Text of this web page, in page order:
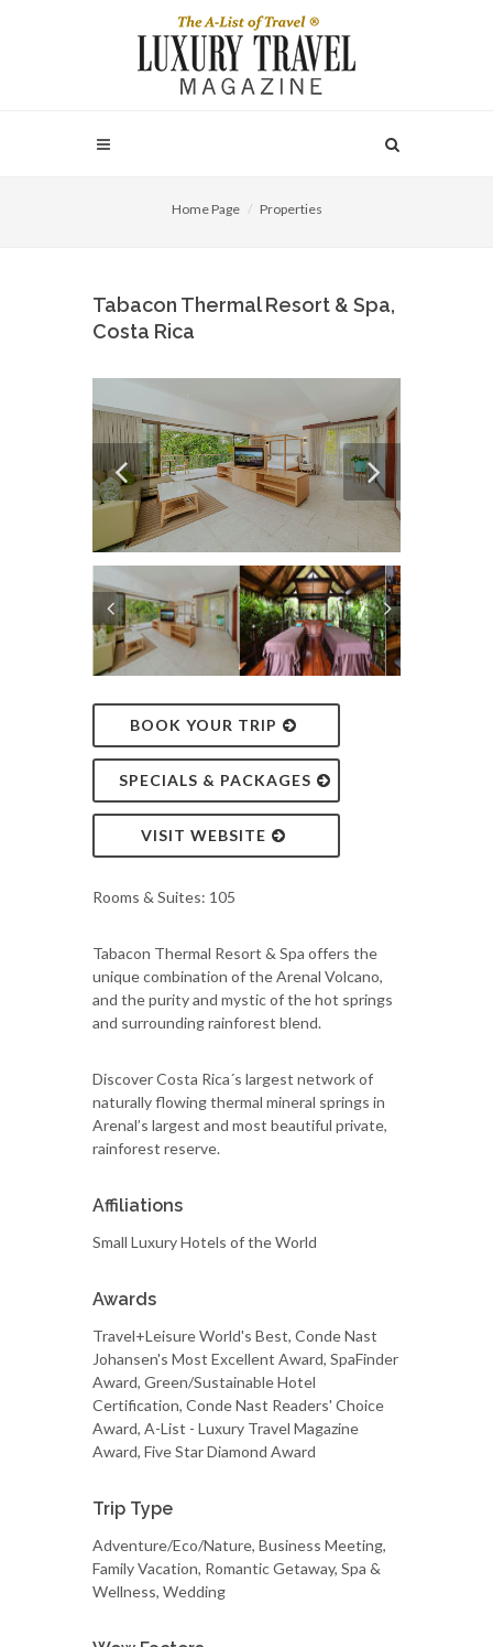
Home Page Properties
Tabacon Thermal Resort & Spa,
Costa Rica
BOOK YOUR TRIP
SPECIALS & PACKAGES
VISIT WEBSITE
Rooms & Suites: 105
Tabacon Thermal Resort & Spa offers the
unique combination of the Arenal Volcano,
and the purity and mystic of the hot springs
and surrounding rainforest blend.
Discover Costa Rica´s largest network of
naturally flowing thermal mineral springs in
Arenal’s largest and most beautiful private,
rainforest reserve.
Affiliations
Small Luxury Hotels of the World
Awards
Travel+Leisure World's Best, Conde Nast
Johansen's Most Excellent Award, SpaFinder
Award, Green/Sustainable Hotel
Certification, Conde Nast Readers' Choice
Award, A-List - Luxury Travel Magazine
Award, Five Star Diamond Award
Trip Type
Adventure/Eco/Nature, Business Meeting,
Family Vacation, Romantic Getaway, Spa &
Wellness, Wedding